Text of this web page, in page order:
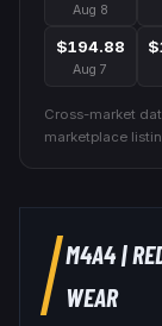
Aug 8
$194.88
Aug 7
Cross-market
marketplace
M4A4|
WEAR